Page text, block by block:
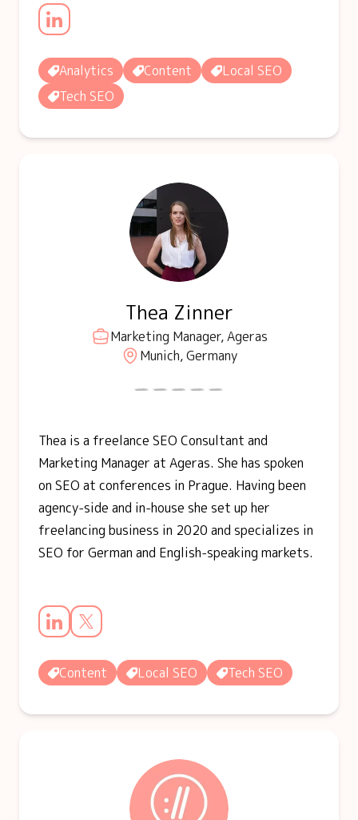
Analytics Content
Local SEO
Tech SEO
Thea Zinner
Marketing Manager, Ageras
Munich, Germany
Thea is a freelance SEO Consultant and
Marketing Manager at Ageras. She has spoken
on SEO at conferences in Prague. Having been
agency-side and in-house she set up her
freelancing business in 2020 and specializes in
SEO for German and English-speaking markets.
Content Local SEO Tech SEO